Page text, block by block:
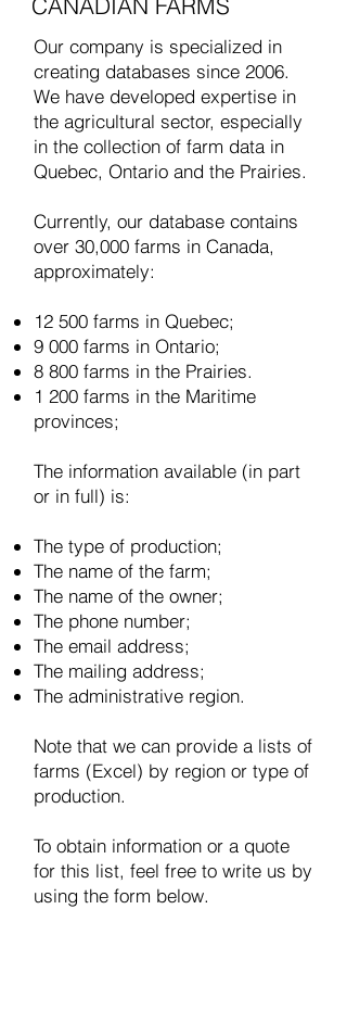
Our company is specialized in
creating databases since 2006.
We have developed expertise in
the agricultural sector, especially
in the collection of farm data in
Quebec, Ontario and the Prairies.
Currently, our database contains
over 30,000 farms in Canada,
approximately:
12 500 farms in Quebec;
9 000 farms in Ontario;
8 800 farms in the Prairies.
1 200 farms in the Maritime
provinces;
The information available (in part
or in full) is:
The type of production;
The name of the farm;
The name of the owner;
The phone number;
The email address;
The mailing address;
The administrative region.
Note that we can provide a lists of
farms (Excel) by region or type of
production.
To obtain information or a quote
for this list, feel free to write us by
using the form below.